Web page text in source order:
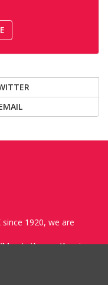
1920, we are
Arzenu/Ameinu
Labor Party) and